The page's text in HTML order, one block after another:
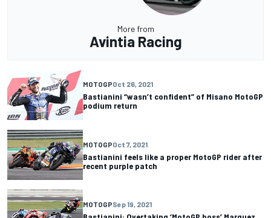
More from
Avintia Racing
MOTOGPOct 26, 2021
Bastianini “wasn’t confident” of Misano MotoGP
podium return
MOTOGPOct 7, 2021
Bastianini feels like a proper MotoGP rider after
recent purple patch
MOTOGPSep 19, 2021